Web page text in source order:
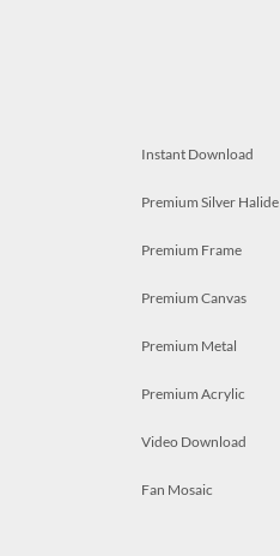
Instant Download
Premium Silver Halide
Premium Frame
Premium Canvas
Premium Metal
Premium Acrylic
Video Download
Fan Mosaic